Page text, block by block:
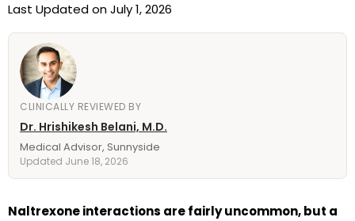
Last Updated on July 1, 2026
CLINICALLY REVIEWED BY
Dr. Hrishikesh Belani, M.D.
Medical Advisor, Sunnyside
Updated June 18, 2026
Naltrexone interactions are fairly uncommon, but a